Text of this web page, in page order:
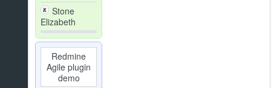
Stone
Elizabeth
Redmine
Agile plugin
demo